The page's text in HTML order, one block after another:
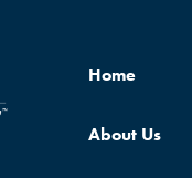
Home
About Us